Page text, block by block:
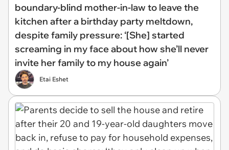
boundary-blind mother-in-law to leave the
kitchen after a birthday party meltdown,
despite family pressure: ‘[She] started
screaming in my face about how she’ll never
invite her family to my house again’
Etai Eshet